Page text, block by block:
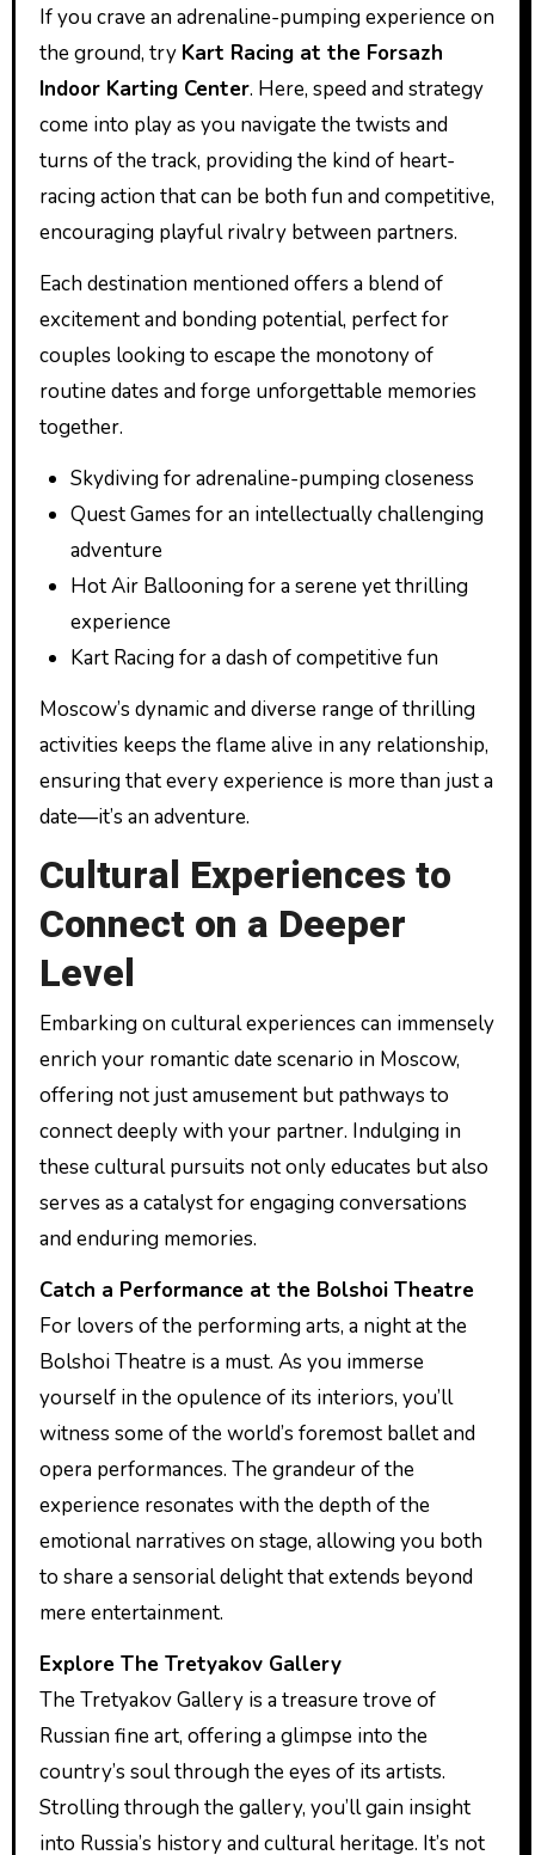
If you crave an adrenaline-pumping experience on
the ground, try Kart Racing at the Forsazh
Indoor Karting Center. Here, speed and strategy
come into play as you navigate the twists and
turns of the track, providing the kind of heart-
racing action that can be both fun and competitive,
encouraging playful rivalry between partners.
Each destination mentioned offers a blend of
excitement and bonding potential, perfect for
couples looking to escape the monotony of
routine dates and forge unforgettable memories
together.
Skydiving for adrenaline-pumping closeness
Quest Games for an intellectually challenging
adventure
Hot Air Ballooning for a serene yet thrilling
experience
Kart Racing for a dash of competitive fun
Moscow’s dynamic and diverse range of thrilling
activities keeps the flame alive in any relationship,
ensuring that every experience is more than just a
date—it’s an adventure.
Cultural Experiences to
Connect on a Deeper
Level
Embarking on cultural experiences can immensely
enrich your romantic date scenario in Moscow,
offering not just amusement but pathways to
connect deeply with your partner. Indulging in
these cultural pursuits not only educates but also
serves as a catalyst for engaging conversations
and enduring memories.
Catch a Performance at the Bolshoi Theatre
For lovers of the performing arts, a night at the
Bolshoi Theatre is a must. As you immerse
yourself in the opulence of its interiors, you’ll
witness some of the world’s foremost ballet and
opera performances. The grandeur of the
experience resonates with the depth of the
emotional narratives on stage, allowing you both
to share a sensorial delight that extends beyond
mere entertainment.
Explore The Tretyakov Gallery
The Tretyakov Gallery is a treasure trove of
Russian fine art, offering a glimpse into the
country’s soul through the eyes of its artists.
Strolling through the gallery, you’ll gain insight
into Russia’s history and cultural heritage. It’s not